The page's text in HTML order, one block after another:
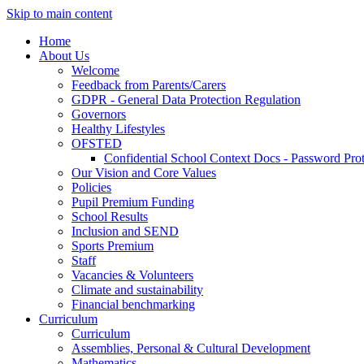
Skip to main content
Home
About Us
Welcome
Feedback from Parents/Carers
GDPR - General Data Protection Regulation
Governors
Healthy Lifestyles
OFSTED
Confidential School Context Docs - Password
Our Vision and Core Values
Policies
Pupil Premium Funding
School Results
Inclusion and SEND
Sports Premium
Staff
Vacancies & Volunteers
Climate and sustainability
Financial benchmarking
Curriculum
Curriculum
Assemblies, Personal & Cultural Development